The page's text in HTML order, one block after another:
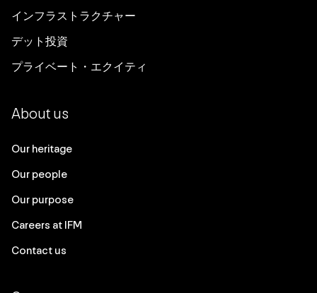
インフラストラクチャー
デット投資
プライベート・エクイティ
About us
Our heritage
Our people
Our purpose
Careers at IFM
Contact us